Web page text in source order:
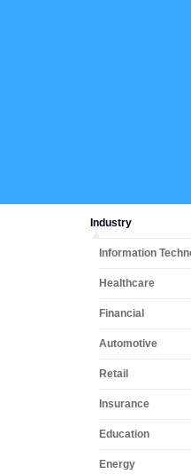
Industry
Information
Healthcare
Financial
Automotive
Retail
Insurance
Education
Energy